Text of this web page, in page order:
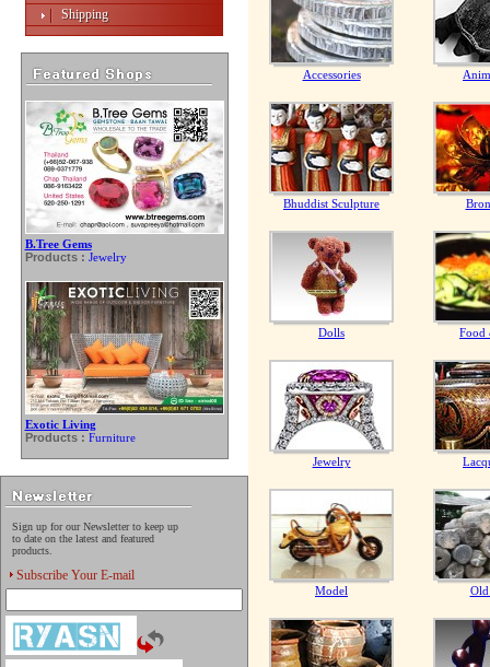
Shipping
B.Tree Gems
Products : Jewelry
Exotic Living
Products : Furniture
Sign up for our Newsletter to keep up
to date on the latest and featured
products.
Subscribe Your E-mail
Accessories
Bhuddist Sculpture
Dolls Food
Jewelry
Model